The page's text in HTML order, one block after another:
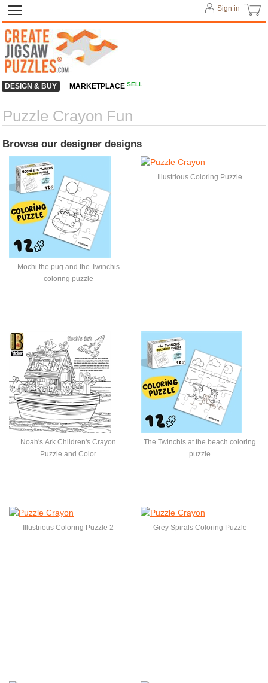
Puzzle Crayon Fun
Browse our designer designs
Mochi the pug and the Twinchis
coloring puzzle
Illustrious Coloring Puzzle
Noah's Ark Children's Crayon
Puzzle and Color
The Twinchis at the beach coloring
puzzle
Illustrious Coloring Puzzle 2 Grey Spirals Coloring Puzzle
Sign in
DESIGN & BUY MARKETPLACE SELL